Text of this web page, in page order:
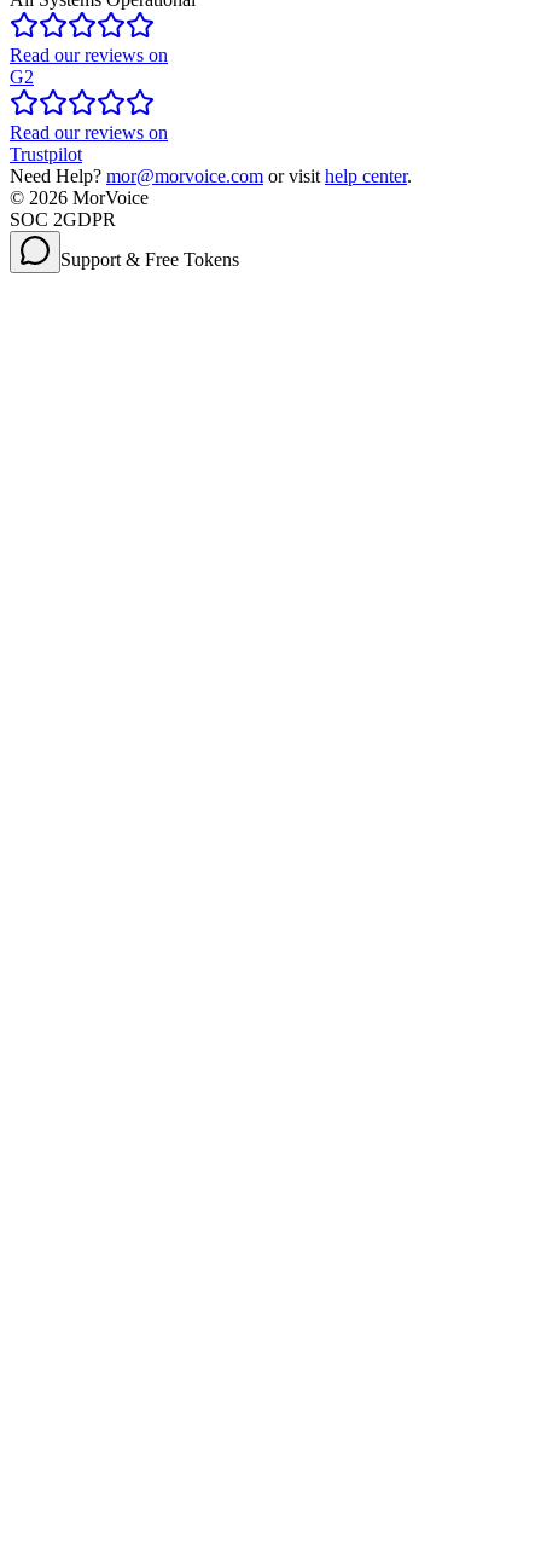
Read our reviews on
G2
Read our reviews on
Trustpilot
Need Help? mor@morvoice.com or visit help center.
© 2026 MorVoice
SOC 2GDPR
Support & Free Tokens